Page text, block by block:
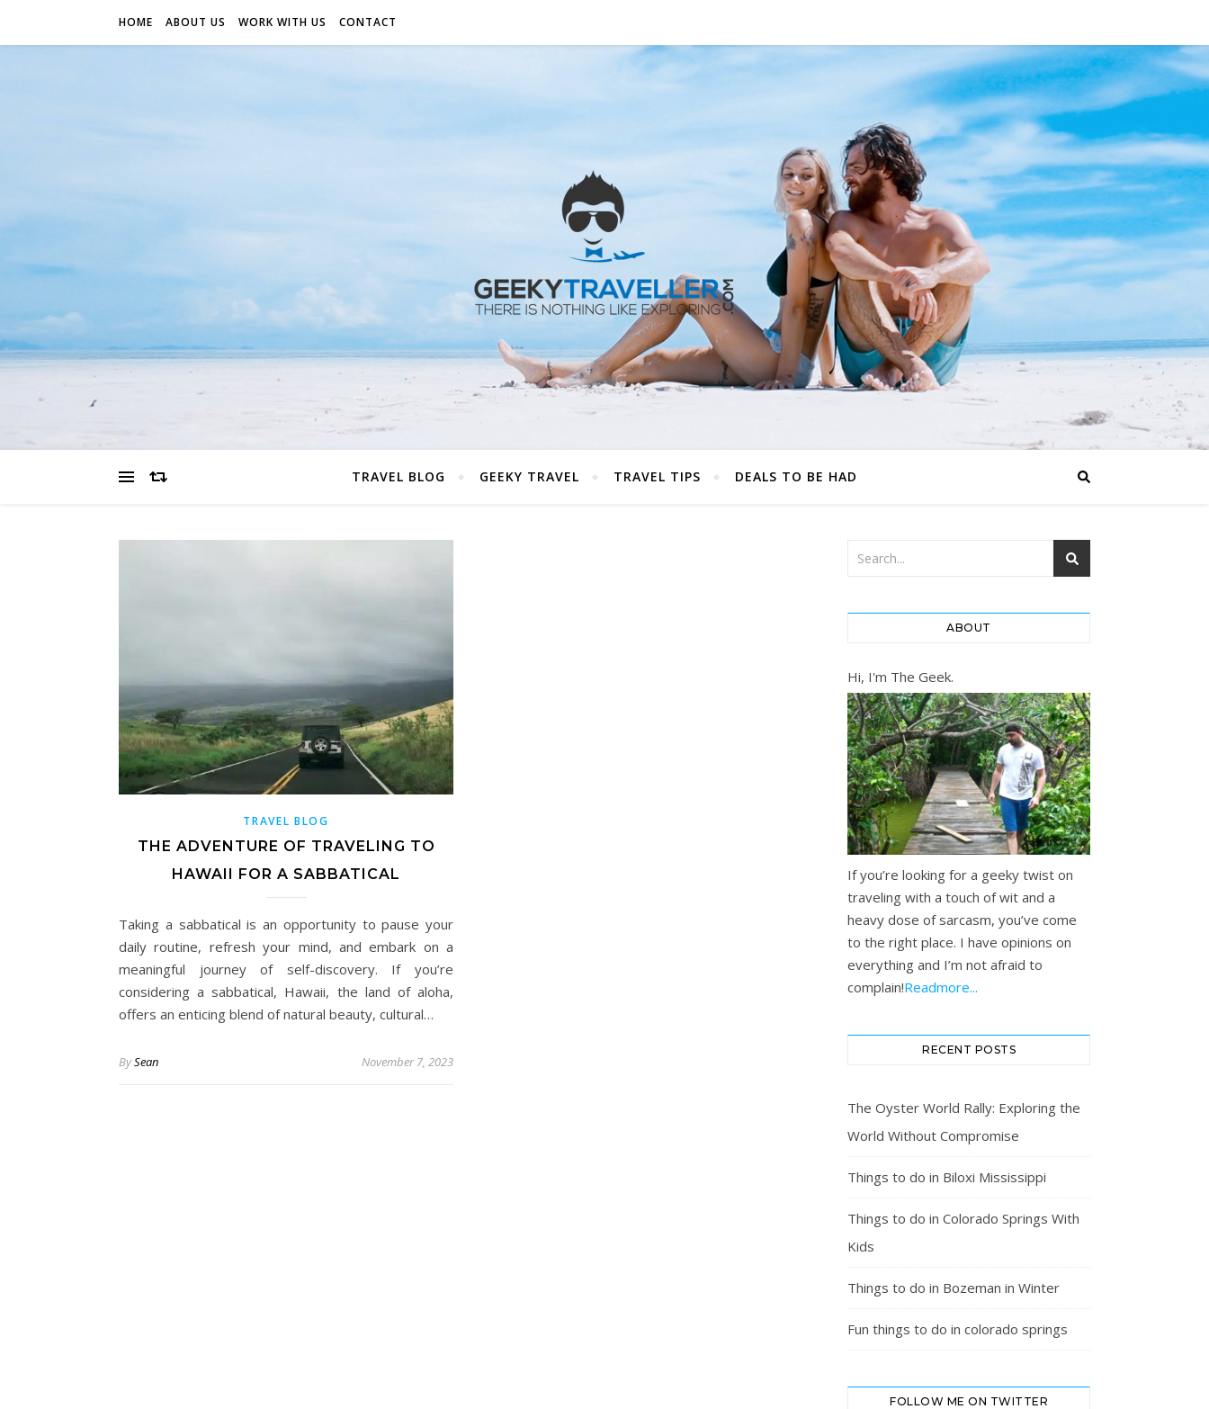
HOME ABOUT US WORK WITH US CONTACT
TRAVEL BLOG GEEKY TRAVEL TRAVEL TIPS DEALS TO BE HAD
TRAVEL BLOG
THE ADVENTURE OF TRAVELING TO
HAWAII FOR A SABBATICAL
Taking a sabbatical is an opportunity to pause your
daily routine, refresh your mind, and embark on a
meaningful journey of self-discovery. If you’re
considering a sabbatical, Hawaii, the land of aloha,
offers an enticing blend of natural beauty, cultural…
BySean November 7, 2023
ABOUT
Hi, I'm The Geek.
If you’re looking for a geeky twist on
traveling with a touch of wit and a
heavy dose of sarcasm, you’ve come
to the right place. I have opinions on
everything and I’m not afraid to
complain!Readmore...
RECENT POSTS
The Oyster World Rally: Exploring the
World Without Compromise
Things to do in Biloxi Mississippi
Things to do in Colorado Springs With
Kids
Things to do in Bozeman in Winter
Fun things to do in colorado springs
FOLLOW ME ON TWITTER